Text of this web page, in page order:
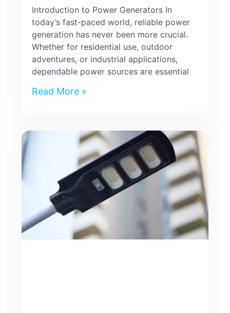
Introduction to Power Generators In
today’s fast-paced world, reliable power
generation has never been more crucial.
Whether for residential use, outdoor
adventures, or industrial applications,
dependable power sources are essential
Read More »